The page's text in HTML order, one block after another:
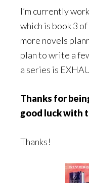
I’m currently
which is book 3
more novels
plan to write a
a series is
Thanks for
good luck with
Thanks!